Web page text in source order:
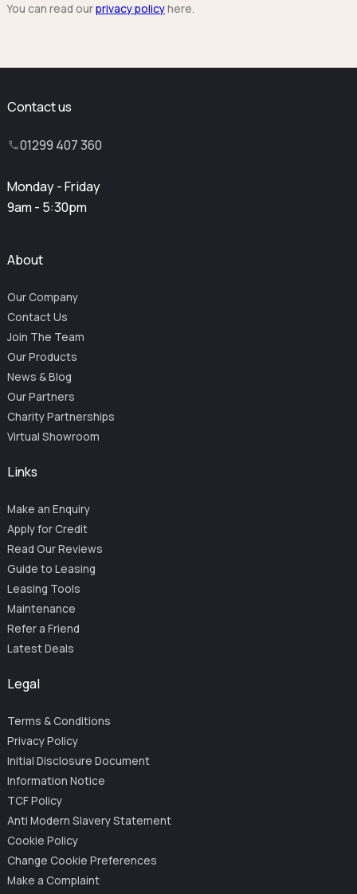
You can read ourprivacy policyhere.
Contact us
01299 407 360
Monday - Friday
9am - 5:30pm
About
Our Company
Contact Us
Join The Team
Our Products
News & Blog
Our Partners
Charity Partnerships
Virtual Showroom
Links
Make an Enquiry
Apply for Credit
Read Our Reviews
Guide to Leasing
Leasing Tools
Maintenance
Refer a Friend
Latest Deals
Legal
Terms & Conditions
Privacy Policy
Initial Disclosure Document
Information Notice
TCF Policy
Anti Modern Slavery Statement
Cookie Policy
Change Cookie Preferences
Make a Complaint